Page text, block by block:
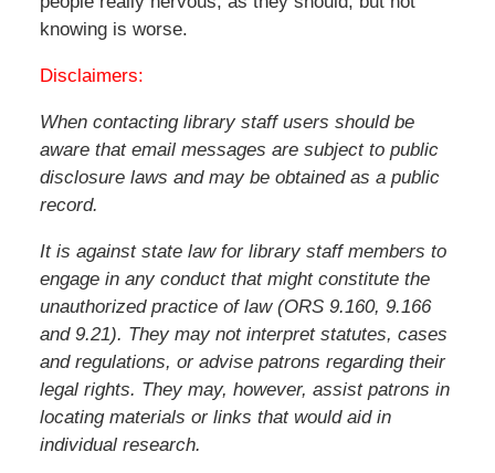
knowing is worse.
Disclaimers:
When contacting library staff users should be
aware that email messages are subject to public
disclosure laws and may be obtained as a public
record.
It is against state law for library staff members to
engage in any conduct that might constitute the
unauthorized practice of law (ORS 9.160, 9.166
and 9.21). They may not interpret statutes, cases
and regulations, or advise patrons regarding their
legal rights. They may, however, assist patrons in
locating materials or links that would aid in
individual research.